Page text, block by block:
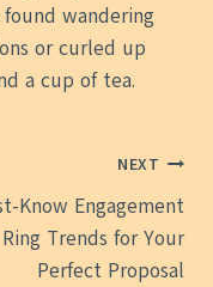
wandering
or curled up
a cup of tea.
NEXT
Know Engagement
Ring Trends for Your
Perfect Proposal